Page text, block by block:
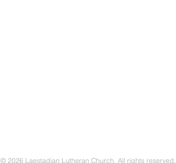
© 2026 Laestadian Lutheran Church. All rights reserved.